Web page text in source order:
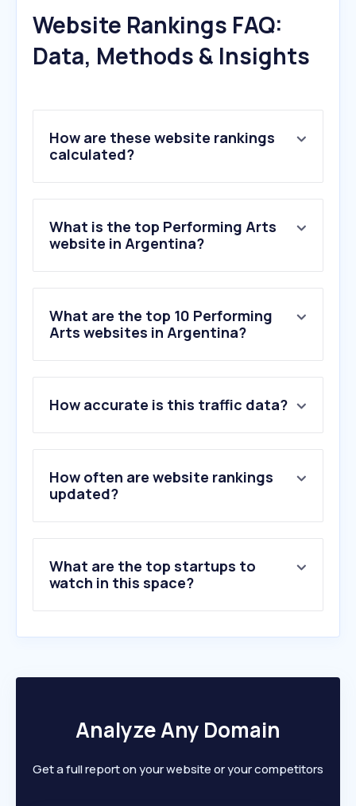
Website Rankings FAQ:
Data, Methods & Insights
How are these website rankings
calculated?
What is the top Performing Arts
website in Argentina?
What are the top 10 Performing
Arts websites in Argentina?
2 .alternativateatral.com
3.teatrocolon.org.ar
4.complejoteatral.gob.ar
5.teatrix.com
6.broadway.com
10.dramaboxdb.com
How accurate is this traffic data?
How often are website rankings
updated?
What are the top startups to
watch in this space?
Analyze Any Domain
Get a full report on your website or your competitors